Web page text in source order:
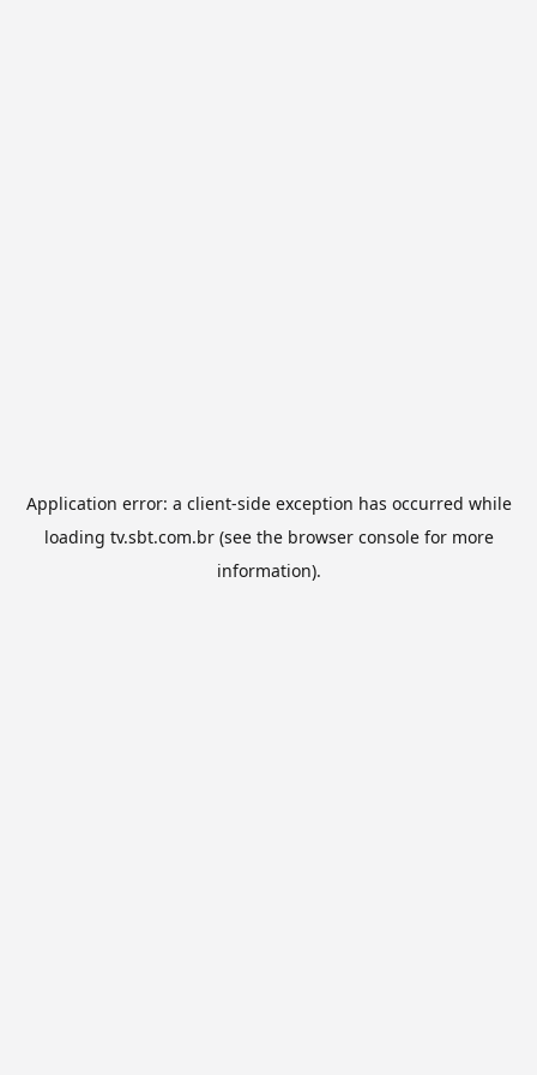
Application error: a client-side exception has occurred while
loading tv.sbt.com.br(see the browser consolefor more
information).